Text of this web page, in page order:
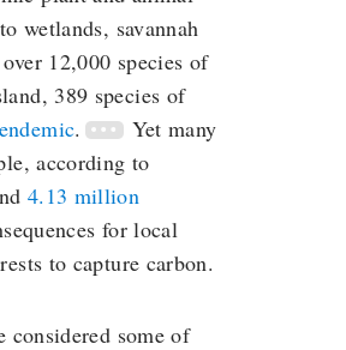
wetlands, savannah
12,000 species of
389 species of
endemic.
Yet many
according to
4.13 million
for local
to capture carbon.
considered some of